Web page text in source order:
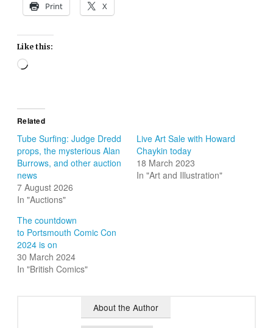
Print X
Like this:
Loading…
Related
Tube Surfing: Judge Dredd
props, the mysterious Alan
Burrows, and other auction
news
7 August 2026
In "Auctions"
Live Art Sale with Howard
Chaykin today
18 March 2023
In "Art and Illustration"
The countdown
to Portsmouth Comic Con
2024 is on
30 March 2024
In "British Comics"
About the Author